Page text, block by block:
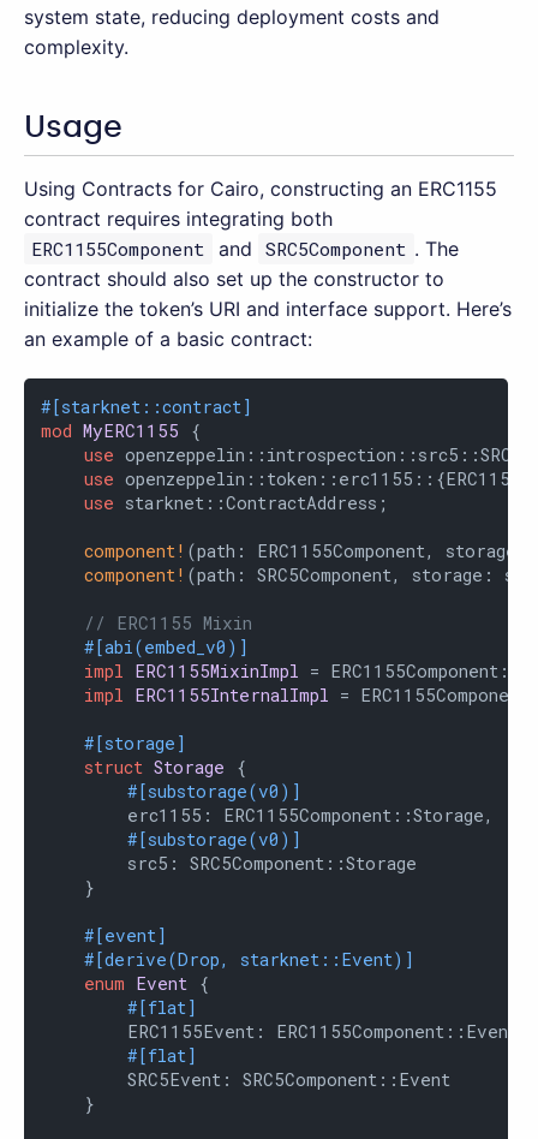
system state, reducing deployment costs and
complexity.
Usage
Using Contracts for Cairo, constructing an ERC1155
contract requires integrating both
ERC1155Component
and SRC5Component . The
contract should also set up the constructor to
initialize the token’s URI and interface support. Here’s
an example of a basic contract:
#[starknet::contract]
mod MyERC1155 {
use
use
use starknet::ContractAddress;
component! (path: ERC1155Component,
component! (path: SRC5Component, storage:
// ERC1155 Mixin
#[abi(embed_v0)]
impl ERC1155MixinImpl =
impl ERC1155InternalImpl =
#[storage]
struct Storage {
#[substorage(v0)]
        erc1155: ERC1155Component::Storage,
#[substorage(v0)]
        src5: SRC5Component::Storage
    }
#[event]
#[derive(Drop, starknet::Event)]
enum Event {
#[flat]
        ERC1155Event: ERC1155Component::Event,
#[flat]
        SRC5Event: SRC5Component::Event
    }